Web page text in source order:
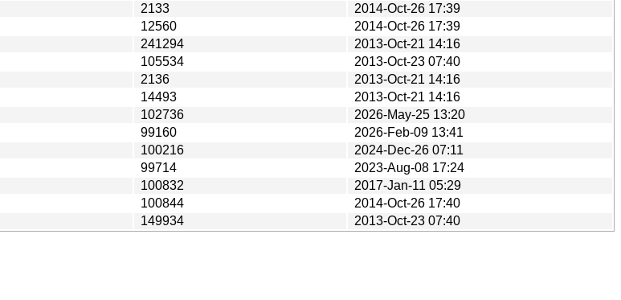
2133
2014-Oct-26 17:39
12560
2014-Oct-26 17:39
241294
2013-Oct-21 14:16
105534
2013-Oct-23 07:40
2136
2013-Oct-21 14:16
14493
2013-Oct-21 14:16
102736
2026-May-25 13:20
99160
2026-Feb-09 13:41
100216
2024-Dec-26 07:11
99714
2023-Aug-08 17:24
100832
2017-Jan-11 05:29
100844
2014-Oct-26 17:40
149934
2013-Oct-23 07:40